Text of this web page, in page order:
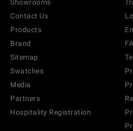
Showrooms
Contact Us
Products
Brand
Sitemap
Swatches
Media
Partners
Hospitality Registration